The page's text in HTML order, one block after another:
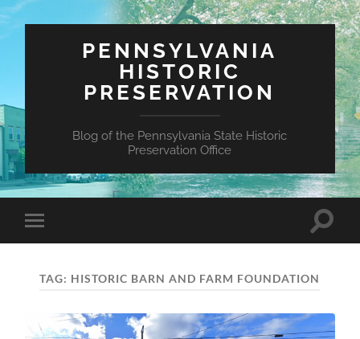
PENNSYLVANIA
HISTORIC
PRESERVATION
Blog of the Pennsylvania State Historic
Preservation Office
Toggle
mobile
Toggle
TAG: HISTORIC BARN AND FARM FOUNDATION